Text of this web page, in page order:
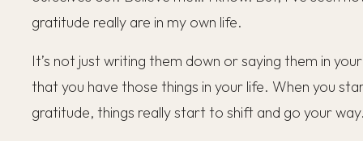
gratitude really are in my own life.
It’s not just writing them down or saying them in
that you have those things in your life. When you
gratitude, things really start to shift and go your